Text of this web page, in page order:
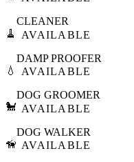
🧹
CLEANER
AVAILABLE
💧
DAMP PROOFER
AVAILABLE
🐩
DOG GROOMER
AVAILABLE
🦮
DOG WALKER
AVAILABLE